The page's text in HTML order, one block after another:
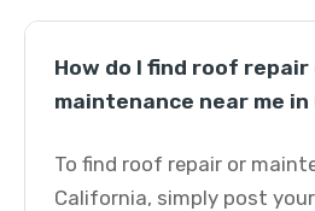
How do I find roof repair
maintenance near me in
To find roof repair or
California, simply post